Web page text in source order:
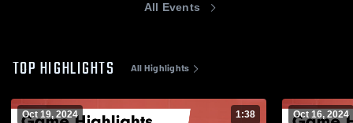
All Events
TOP HIGHLIGHTS All Highlights
Oct 19, 2024 1:38 Oct 16, 2024